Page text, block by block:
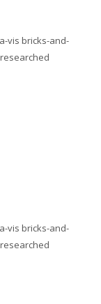
vis bricks-and-
vis bricks-and-